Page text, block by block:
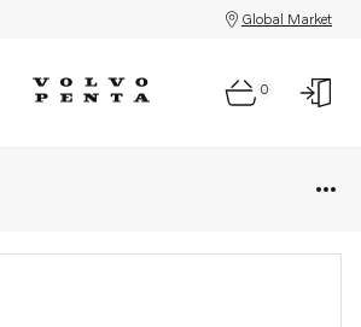
Global Market
0